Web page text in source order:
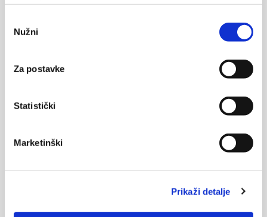
pristanka
Nužni
Za postavke
Statistički
Marketinški
Prikaži detalje
Message
Vos données seront envoyées au propriétaire de l'hébergement